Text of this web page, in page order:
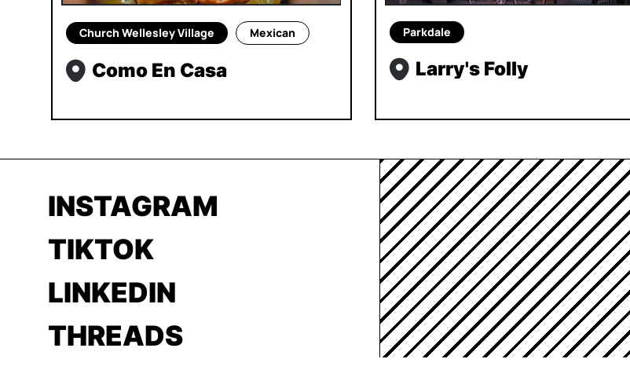
Church Wellesley Village Mexican
Como En Casa
Parkdale
Larry's Folly
INSTAGRAM
TIKTOK
LINKEDIN
THREADS